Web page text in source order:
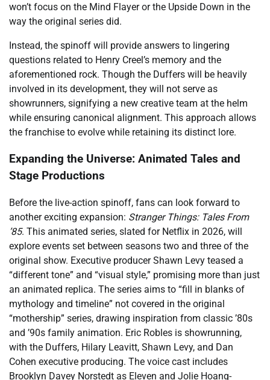
won’t focus on the Mind Flayer or the Upside Down in the
way the original series did.
Instead, the spinoff will provide answers to lingering
questions related to Henry Creel’s memory and the
aforementioned rock. Though the Duffers will be heavily
involved in its development, they will not serve as
showrunners, signifying a new creative team at the helm
while ensuring canonical alignment. This approach allows
the franchise to evolve while retaining its distinct lore.
Expanding the Universe: Animated Tales and
Stage Productions
Before the live-action spinoff, fans can look forward to
another exciting expansion: Stranger Things: Tales From
’85. This animated series, slated for Netflix in 2026, will
explore events set between seasons two and three of the
original show. Executive producer Shawn Levy teased a
“different tone” and “visual style,” promising more than just
an animated replica. The series aims to “fill in blanks of
mythology and timeline” not covered in the original
“mothership” series, drawing inspiration from classic ’80s
and ’90s family animation. Eric Robles is showrunning,
with the Duffers, Hilary Leavitt, Shawn Levy, and Dan
Cohen executive producing. The voice cast includes
Brooklyn Davey Norstedt as Eleven and Jolie Hoang-